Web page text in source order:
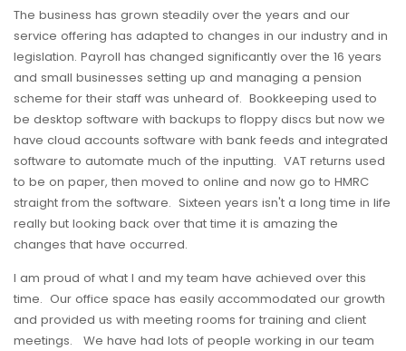
The business has grown steadily over the years and our
service offering has adapted to changes in our industry and in
legislation. Payroll has changed significantly over the 16 years
and small businesses setting up and managing a pension
scheme for their staff was unheard of. Bookkeeping used to
be desktop software with backups to floppy discs but now we
have cloud accounts software with bank feeds and integrated
software to automate much of the inputting. VAT returns used
to be on paper, then moved to online and now go to HMRC
straight from the software. Sixteen years isn't a long time in life
really but looking back over that time it is amazing the
changes that have occurred.
I am proud of what I and my team have achieved over this
time. Our office space has easily accommodated our growth
and provided us with meeting rooms for training and client
meetings. We have had lots of people working in our team